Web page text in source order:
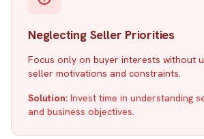
Neglecting Seller Priorities
Focus only on buyer interests without
seller motivations and constraints.
Solution: Invest time in understanding
and business objectives.